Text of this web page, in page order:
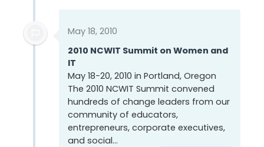
May 18, 2010
2010 NCWIT Summit on Women and
IT
May 18-20, 2010 in Portland, Oregon
The 2010 NCWIT Summit convened
hundreds of change leaders from our
community of educators,
entrepreneurs, corporate executives,
and social...